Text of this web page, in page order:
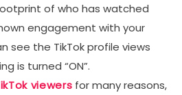
of who has watched
engagement with your
see the TikTok profile views
is turned “ON”.
viewers for many reasons,